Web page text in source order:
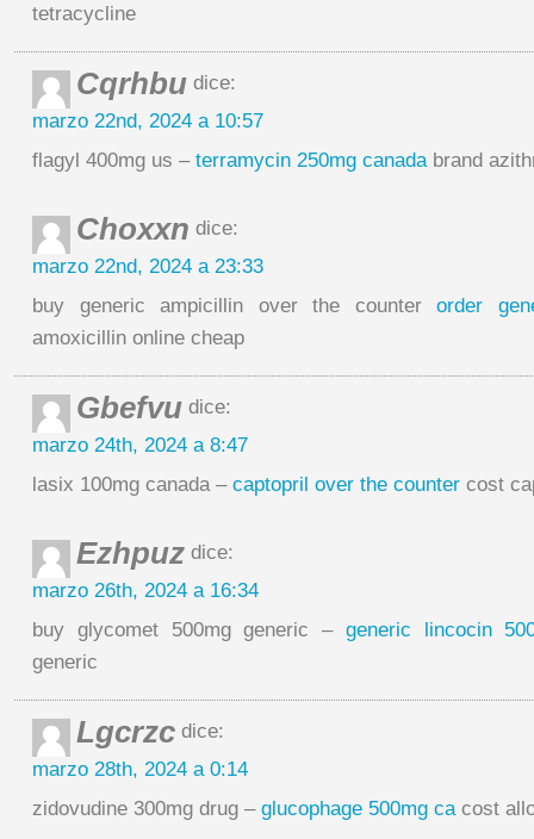
tetracycline
Cqrhbu dice:
marzo 22nd, 2024 a 10:57
flagyl 400mg us – terramycin 250mg canadabrand
Choxxn dice:
marzo 22nd, 2024 a 23:33
buy generic ampicillin over the counterorder
amoxicillin online cheap
Gbefvu dice:
marzo 24th, 2024 a 8:47
lasix 100mg canada – captopril over the counter cost
Ezhpuz dice:
marzo 26th, 2024 a 16:34
buy glycomet 500mg generic – generic lincocin
generic
Lgcrzc dice:
marzo 28th, 2024 a 0:14
zidovudine 300mg drug – glucophage 500mg cacost